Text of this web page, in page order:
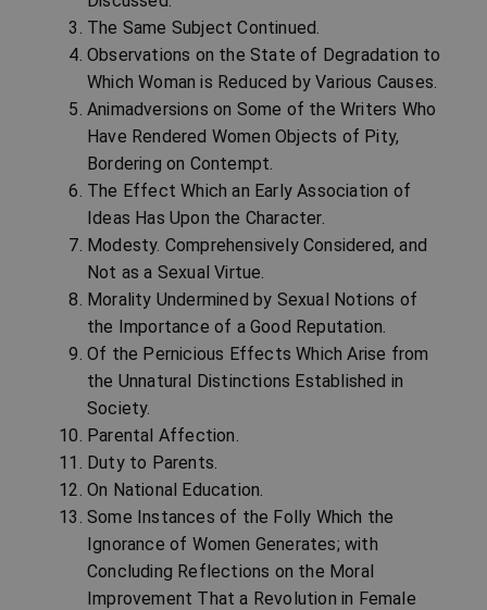
The Same Subject Continued.
Observations on the State of Degradation to
Which Woman is Reduced by Various Causes.
Animadversions on Some of the Writers Who
Have Rendered Women Objects of Pity,
Bordering on Contempt.
The Effect Which an Early Association of
Ideas Has Upon the Character.
Modesty. Comprehensively Considered, and
Not as a Sexual Virtue.
Morality Undermined by Sexual Notions of
the Importance of a Good Reputation.
Of the Pernicious Effects Which Arise from
the Unnatural Distinctions Established in
Society.
Parental Affection.
Duty to Parents.
On National Education.
Some Instances of the Folly Which the
Ignorance of Women Generates; with
Concluding Reflections on the Moral
Improvement That a Revolution in Female